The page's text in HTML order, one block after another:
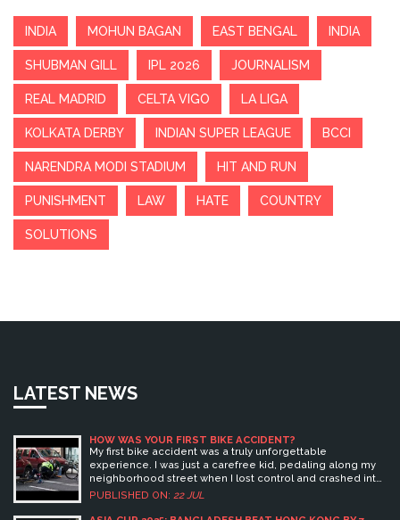
INDIA MOHUN BAGAN EAST BENGAL INDIA
SHUBMAN GILL IPL 2026 JOURNALISM
REAL MADRID CELTA VIGO LA LIGA
KOLKATA DERBY INDIAN SUPER LEAGUE BCCI
NARENDRA MODI STADIUM HIT AND RUN
PUNISHMENT LAW HATE COUNTRY
SOLUTIONS
LATEST NEWS
HOW WAS YOUR FIRST BIKE ACCIDENT?
My first bike accident was a truly unforgettable
experience. I was just a carefree kid, pedaling along my
neighborhood street when I lost control and crashed into
a parked car. The shock, fear, and eventual relief once I
PUBLISHED ON: 22 JUL